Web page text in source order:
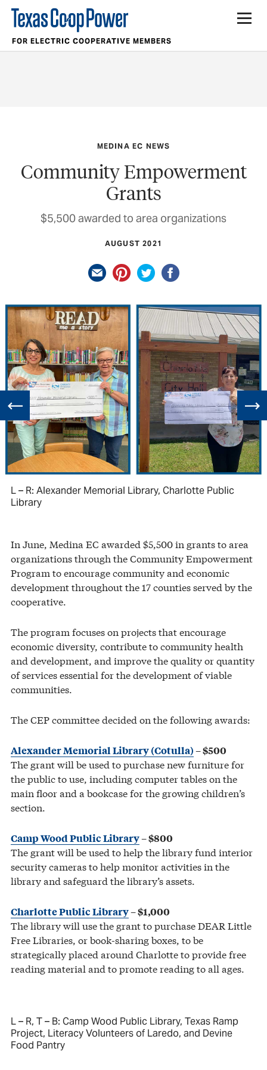
FOR ELECTRIC COOPERATIVE MEMBERS
MEDINA EC NEWS
Community Empowerment
Grants
$5,500 awarded to area organizations
AUGUST 2021
L – R: Alexander Memorial Library, Charlotte Public
Library
In June, Medina EC awarded $5,500 in grants to area
organizations through the Community Empowerment
Program to encourage community and economic
development throughout the 17 counties served by the
cooperative.
The program focuses on projects that encourage
economic diversity, contribute to community health
and development, and improve the quality or quantity
of services essential for the development of viable
communities.
The CEP committee decided on the following awards:
Alexander Memorial Library (Cotulla)– $500
The grant will be used to purchase new furniture for
the public to use, including computer tables on the
main floor and a bookcase for the growing children’s
section.
Camp Wood Public Library– $800
The grant will be used to help the library fund interior
security cameras to help monitor activities in the
library and safeguard the library’s assets.
Charlotte Public Library– $1,000
The library will use the grant to purchase DEAR Little
Free Libraries, or book-sharing boxes, to be
strategically placed around Charlotte to provide free
reading material and to promote reading to all ages.
L – R, T – B: Camp Wood Public Library, Texas Ramp
Project, Literacy Volunteers of Laredo, and Devine
Food Pantry